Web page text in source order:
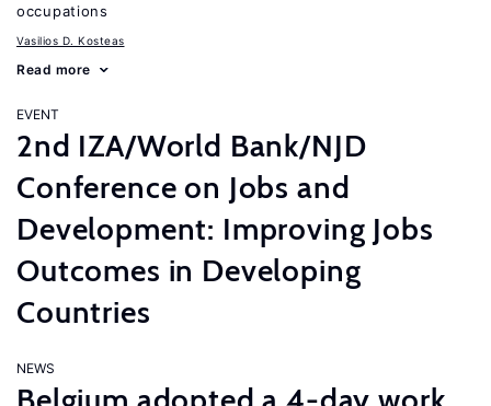
occupations
Vasilios D. Kosteas
Read more
EVENT
2nd IZA/World Bank/NJD
Conference on Jobs and
Development: Improving Jobs
Outcomes in Developing
Countries
NEWS